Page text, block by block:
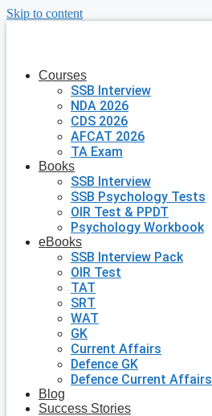
Skip to content
Courses
SSB Interview
NDA 2026
CDS 2026
AFCAT 2026
TA Exam
Books
SSB Interview
SSB Psychology Tests
OIR Test & PPDT
Psychology Workbook
eBooks
SSB Interview Pack
OIR Test
TAT
SRT
WAT
GK
Current Affairs
Defence GK
Defence Current Affairs
Blog
Success Stories